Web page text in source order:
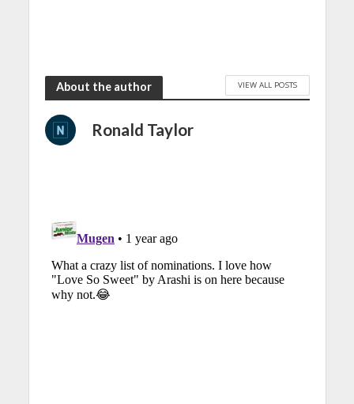
About the author VIEW ALL POSTS
Ronald Taylor